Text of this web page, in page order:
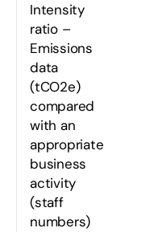
Intensity
ratio –
Emissions
data
(tCO2e)
compared
with an
appropriate
business
activity
(staff
numbers)